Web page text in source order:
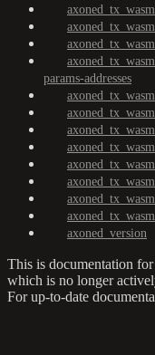
params-addresses
axoned_version
This is documentation for
which is no longer
For up-to-date